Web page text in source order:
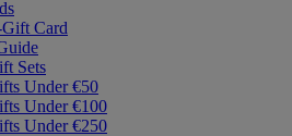
Card
Sets
Under €50
Under €100
Under €250